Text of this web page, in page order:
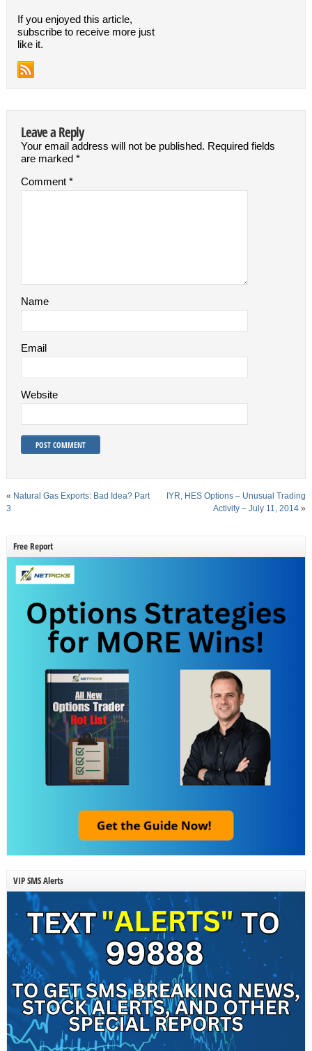
If you enjoyed this article,
subscribe to receive more just
like it.
Leave a Reply
Your email address will not be published. Required fields
are marked *
Comment *
Name
Email
Website
« Natural Gas Exports: Bad Idea? Part
3
IYR, HES Options – Unusual Trading
Activity – July 11, 2014 »
Free Report
VIP SMS Alerts